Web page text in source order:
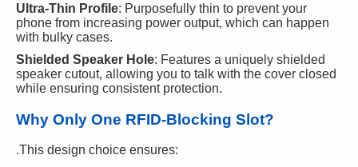
Ultra-Thin Profile: Purposefully thin to prevent your
phone from increasing power output, which can happen
with bulky cases.
Shielded Speaker Hole: Features a uniquely shielded
speaker cutout, allowing you to talk with the cover closed
while ensuring consistent protection.
Why Only One RFID-Blocking Slot?
.This design choice ensures: